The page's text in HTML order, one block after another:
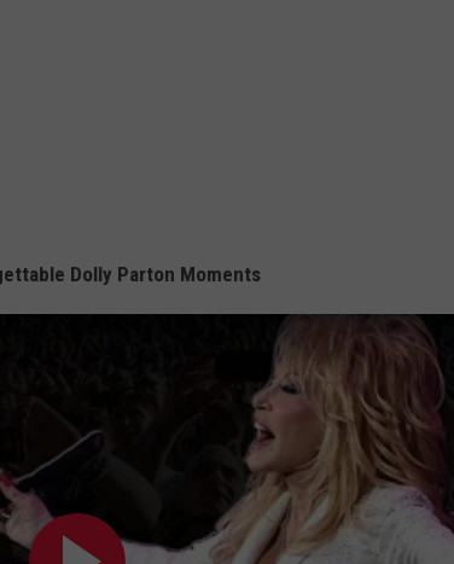
Dolly Parton Moments